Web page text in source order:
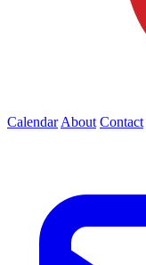
Calendar About Contact